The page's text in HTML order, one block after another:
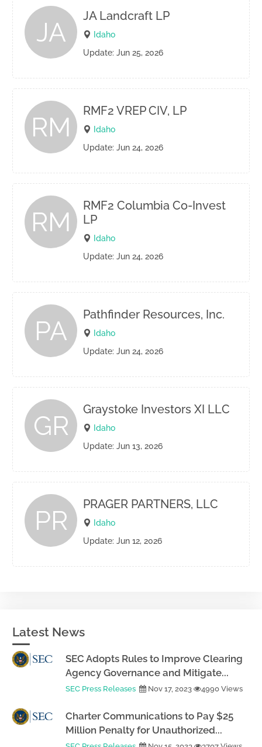
JA
JA Landcraft LP
Idaho
Update: Jun 25, 2026
RM
RMF2 VREP CIV, LP
Idaho
Update: Jun 24, 2026
RM
RMF2 Columbia Co-Invest
LP
Idaho
Update: Jun 24, 2026
PA
Pathfinder Resources, Inc.
Idaho
Update: Jun 24, 2026
GR
Graystoke Investors XI LLC
Idaho
Update: Jun 13, 2026
PR
PRAGER PARTNERS, LLC
Idaho
Update: Jun 12, 2026
Latest News
SEC Adopts Rules to Improve Clearing
Agency Governance and Mitigate...
SEC Press Releases Nov 17, 2023 4990 Views
Charter Communications to Pay $25
Million Penalty for Unauthorized...